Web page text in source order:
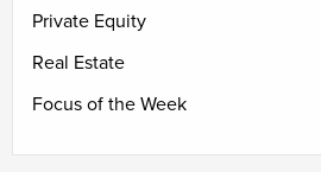
Private Equity
Real Estate
Focus of the Week